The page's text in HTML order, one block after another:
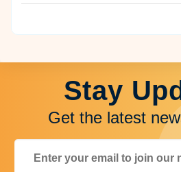
Stay
Get the latest